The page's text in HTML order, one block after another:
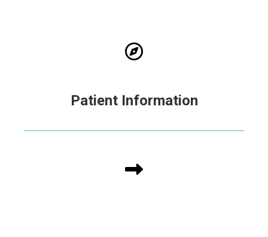
Patient Information